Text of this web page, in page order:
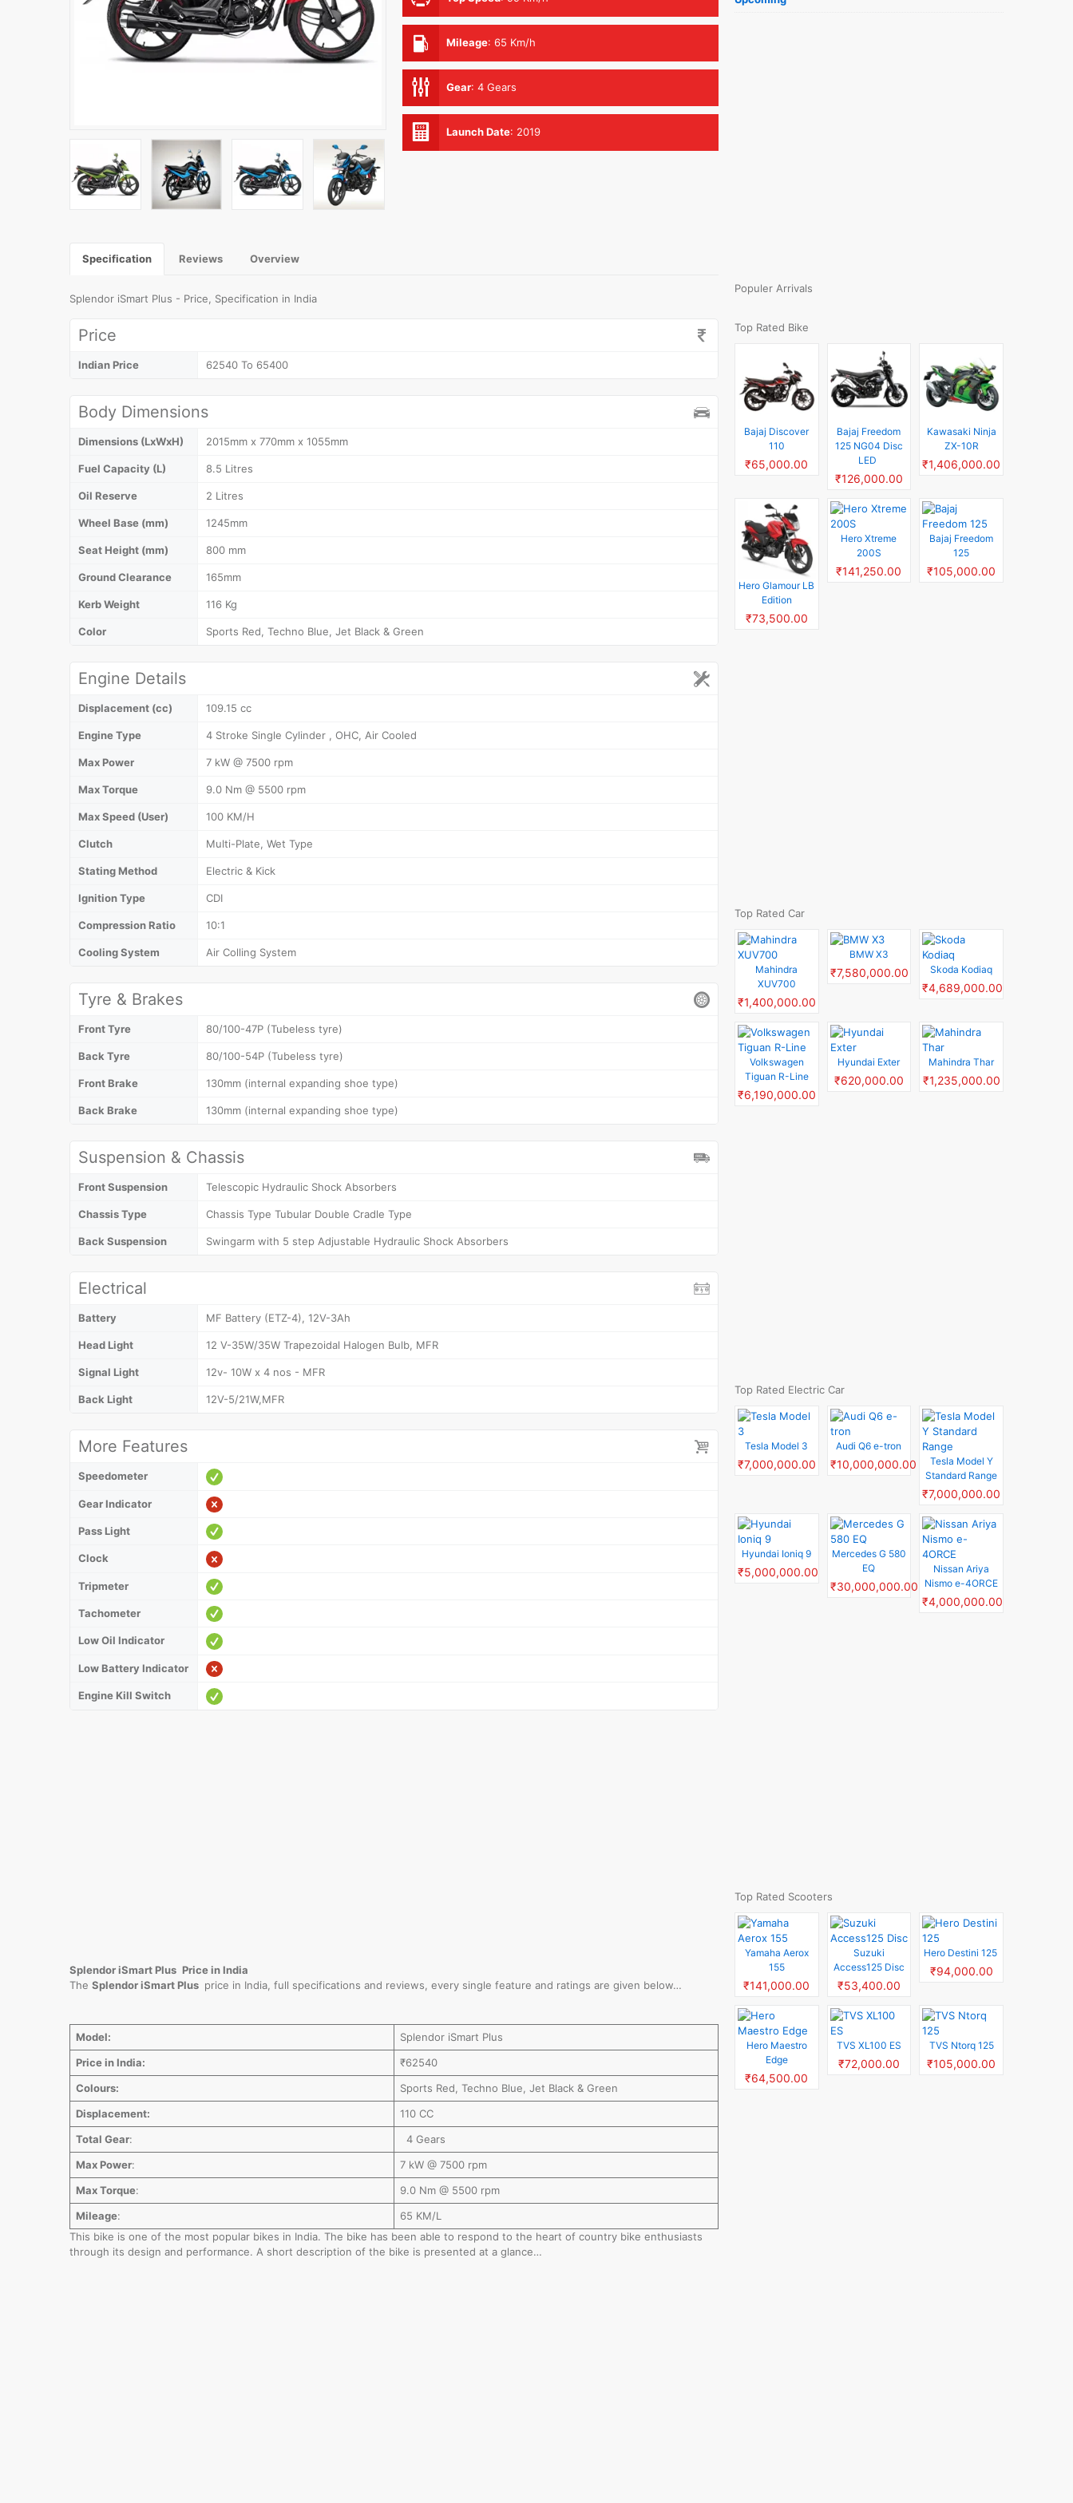
Mileage: 65 Km/h
Gear: 4 Gears
Launch Date: 2019
Specification Reviews Overview
Splendor iSmart Plus - Price, Specification in India
Price
Indian Price 62540 To 65400
Body Dimensions
Dimensions (LxWxH) 2015mm x 770mm x 1055mm
Fuel Capacity (L) 8.5 Litres
Oil Reserve 2 Litres
Wheel Base (mm) 1245mm
Seat Height (mm) 800 mm
Ground Clearance 165mm
Kerb Weight 116 Kg
Color Sports Red, Techno Blue, Jet Black & Green
Engine Details
Displacement (cc) 109.15 cc
Engine Type 4 Stroke Single Cylinder , OHC, Air Cooled
Max Power 7 kW @ 7500 rpm
Max Torque 9.0 Nm @ 5500 rpm
Max Speed (User) 100 KM/H
Clutch Multi-Plate, Wet Type
Stating Method Electric & Kick
Ignition Type CDI
Compression Ratio 10:1
Cooling System Air Colling System
Tyre & Brakes
Front Tyre 80/100-47P (Tubeless tyre)
Back Tyre 80/100-54P (Tubeless tyre)
Front Brake 130mm (internal expanding shoe type)
Back Brake 130mm (internal expanding shoe type)
Suspension & Chassis
Front Suspension Telescopic Hydraulic Shock Absorbers
Chassis Type Chassis Type Tubular Double Cradle Type
Back Suspension Swingarm with 5 step Adjustable Hydraulic Shock Absorbers
Electrical
Battery MF Battery (ETZ-4), 12V-3Ah
Head Light 12 V-35W/35W Trapezoidal Halogen Bulb, MFR
Signal Light 12v- 10W x 4 nos - MFR
Back Light 12V-5/21W,MFR
More Features
Speedometer
Gear Indicator
Pass Light
Clock
Tripmeter
Tachometer
Low Oil Indicator
Low Battery Indicator
Engine Kill Switch
Splendor iSmart Plus Price in India
The Splendor iSmart Plus price in India, full specifications and reviews, every single feature and ratings are given below…
Model:
Splendor iSmart Plus
Price in India:
₹62540
Colours:
Sports Red, Techno Blue, Jet Black & Green
Displacement:
110 CC
Total Gear:
4 Gears
Max Power:
7 kW @ 7500 rpm
Max Torque:
9.0 Nm @ 5500 rpm
Mileage:
65 KM/L
This bike is one of the most popular bikes in India. The bike has been able to respond to the heart of country bike enthusiasts
through its design and performance. A short description of the bike is presented at a glance…
Populer Arrivals
Top Rated Bike
Bajaj Discover
110
₹65,000.00
Bajaj Freedom
125 NG04 Disc
LED
₹126,000.00
Kawasaki Ninja
ZX-10R
₹1,406,000.00
Hero Glamour LB
Edition
₹73,500.00
Hero Xtreme
200S
₹141,250.00
Bajaj Freedom
125
₹105,000.00
Top Rated Car
Mahindra
XUV700
₹1,400,000.00
BMW X3
₹7,580,000.00 Skoda Kodiaq
₹4,689,000.00
Volkswagen
Tiguan R-Line
₹6,190,000.00
Hyundai Exter
₹620,000.00
Mahindra Thar
₹1,235,000.00
Top Rated Electric Car
Tesla Model 3
₹7,000,000.00
Audi Q6 e-tron
₹10,000,000.00
Tesla Model Y
Standard Range
₹7,000,000.00
Hyundai Ioniq 9
₹5,000,000.00
Mercedes G 580
EQ
₹30,000,000.00
Nissan Ariya
Nismo e-4ORCE
₹4,000,000.00
Top Rated Scooters
Yamaha Aerox
155
₹141,000.00
Suzuki
Access125 Disc
₹53,400.00
Hero Destini 125
₹94,000.00
Hero Maestro
Edge
₹64,500.00
TVS XL100 ES
₹72,000.00
TVS Ntorq 125
₹105,000.00